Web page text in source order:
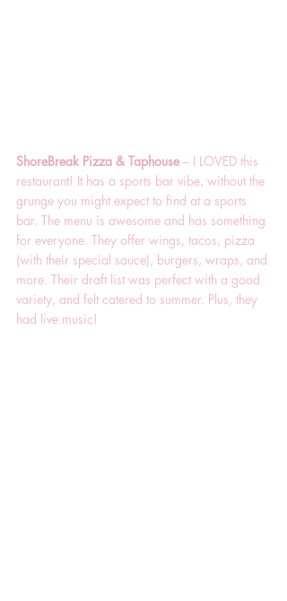
ShoreBreak Pizza & Taphouse – I LOVED this
restaurant! It has a sports bar vibe, without the
grunge you might expect to find at a sports
bar. The menu is awesome and has something
for everyone. They offer wings, tacos, pizza
(with their special sauce), burgers, wraps, and
more. Their draft list was perfect with a good
variety, and felt catered to summer. Plus, they
had live music!